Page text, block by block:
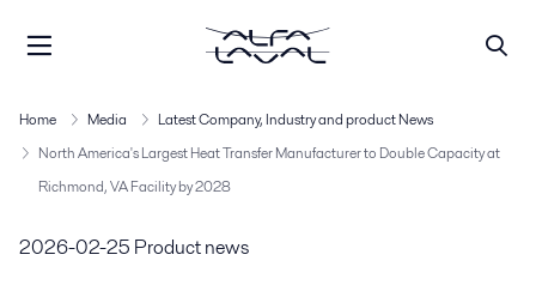
Home Media
Latest Company, Industry and product News
North America's Largest Heat Transfer Manufacturer to Double Capacity at
Richmond, VA Facility by 2028
2026-02-25 Product news